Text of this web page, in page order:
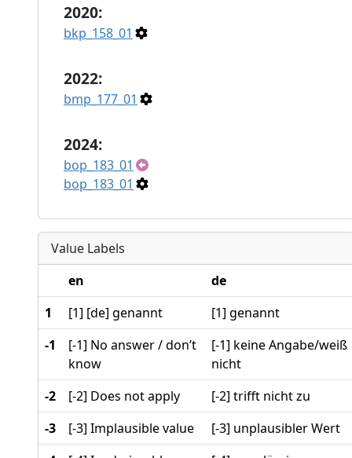
2020:
bkp_158_01
2022:
bmp_177_01
2024:
bop_183_01
bop_183_01
Value Labels
en
de
1
[1] [de] genannt
[1] genannt
-1
[-1] No answer / don’t
know
[-1] keine Angabe/weiß
nicht
-2
[-2] Does not apply
[-2] trifft nicht zu
-3
[-3] Implausible value
[-3] unplausibler Wert